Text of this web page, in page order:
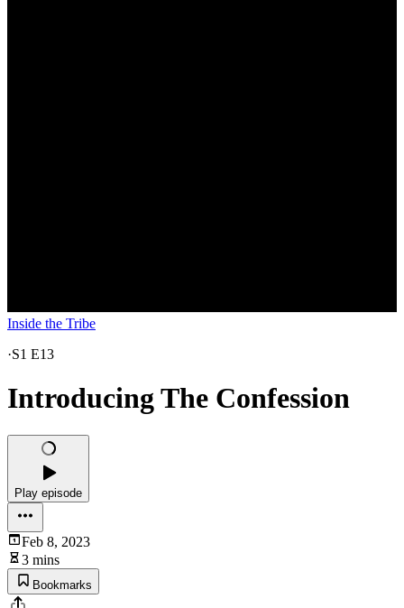
Inside the Tribe
·S1 E13
Introducing The Confession
Play episode
Feb 8, 2023
3 mins
Bookmarks